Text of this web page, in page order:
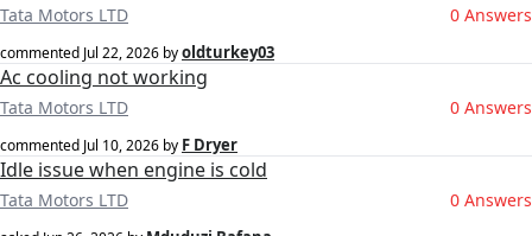
Tata Motors LTD 0 Answers
commented Jul 22, 2026 byoldturkey03
Ac cooling not working
Tata Motors LTD 0 Answers
commented Jul 10, 2026 by F Dryer
Idle issue when engine is cold
Tata Motors LTD 0 Answers